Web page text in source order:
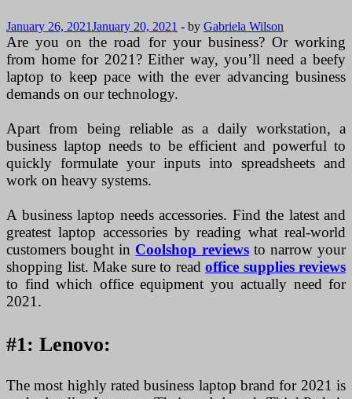
January 26, 2021January 20, 2021 - by Gabriela Wilson
Are you on the road for your business? Or working
from home for 2021? Either way, you’ll need a beefy
laptop to keep pace with the ever advancing business
demands on our technology.
Apart from being reliable as a daily workstation, a
business laptop needs to be efficient and powerful to
quickly formulate your inputs into spreadsheets and
work on heavy systems.
A business laptop needs accessories. Find the latest and
greatest laptop accessories by reading what real-world
customers bought in Coolshop reviewsto narrow your
shopping list. Make sure to read office supplies reviews
to find which office equipment you actually need for
2021.
#1: Lenovo:
The most highly rated business laptop brand for 2021 is